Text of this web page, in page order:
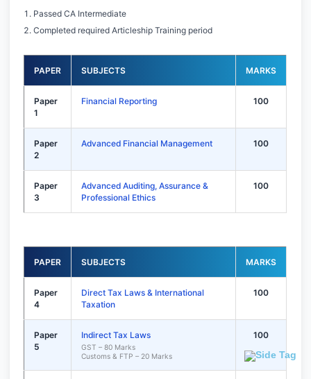
Passed CA Intermediate
Completed required Articleship Training period
PAPER SUBJECTS MARKS
Paper
1
Financial Reporting 100
Paper
2
Advanced Financial Management 100
Paper
3
Advanced Auditing, Assurance &
Professional Ethics
100
PAPER SUBJECTS MARKS
Paper
4
Direct Tax Laws & International
Taxation
100
Paper
5
Indirect Tax Laws
GST – 80 Marks
Customs & FTP – 20 Marks
100